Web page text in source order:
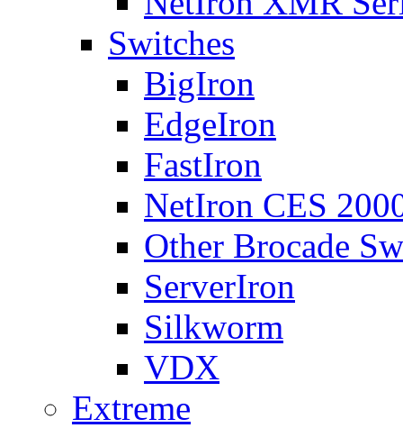
Switches
BigIron
EdgeIron
FastIron
NetIron CES
Other Brocade
ServerIron
Silkworm
VDX
Extreme